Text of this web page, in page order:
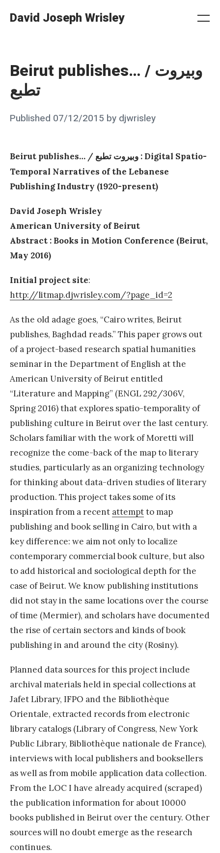
David Joseph Wrisley
Beirut publishes… / وبيروت
تطبع
Posted
Published 07/12/2015 by djwrisley
Beirut publishes… / وبيروت تطبع : Digital Spatio-
Temporal Narratives of the Lebanese
Publishing Industry (1920-present)
David Joseph Wrisley
American University of Beirut
Abstract : Books in Motion Conference (Beirut,
May 2016)
Initial project site:
http://litmap.djwrisley.com/?page_id=2
As the old adage goes, “Cairo writes, Beirut
publishes, Baghdad reads.” This paper grows out
of a project-based research spatial humanities
seminar in the Department of English at the
American University of Beirut entitled
“Literature and Mapping” (ENGL 292/306V,
Spring 2016) that explores spatio-temporality of
publishing culture in Beirut over the last century.
Scholars familiar with the work of Moretti will
recognize the come-back of the map to literary
studies, particularly as an organizing technology
for thinking about data-driven studies of literary
production. This project takes some of its
inspiration from a recent attemptto map
publishing and book selling in Cairo, but with a
key difference: we aim not only to localize
contemporary commercial book culture, but also
to add historical and sociological depth for the
case of Beirut. We know publishing institutions
did not stay in the same locations over the course
of time (Mermier), and scholars have documented
the rise of certain sectors and kinds of book
publishing in and around the city (Rosiny).
Planned data sources for this project include
archival materials held in special collections at
Jafet Library, IFPO and the Bibliothèque
Orientale, extracted records from electronic
library catalogs (Library of Congress, New York
Public Library, Bibliothèque nationale de France),
interviews with local publishers and booksellers
as well as from mobile application data collection.
From the LOC I have already acquired (scraped)
the publication information for about 10000
books published in Beirut over the century. Other
sources will no doubt emerge as the research
continues.